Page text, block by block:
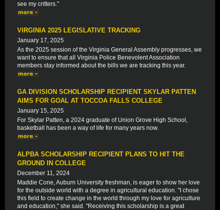
see my critters."
VIRGINIA 2025 LEGISLATIVE TRACKING
January 17, 2025
As the 2025 session of the Virginia General Assembly progresses, we
want to ensure that all Virginia Police Benevolent Association
members stay informed about the bills we are tracking this year.
GA DIVISION SCHOLARSHIP RECIPIENT SKYLAR PATTEN
AIMS FOR GOAL AT TOCCOA FALLS COLLEGE
January 15, 2025
For Skylar Patten, a 2024 graduate of Union Grove High School,
basketball has been a way of life for many years now.
ALPBA SCHOLARSHIP RECIPIENT PLANS TO HIT THE
GROUND IN COLLEGE
December 11, 2024
Maddie Cone, Auburn University freshman, is eager to show her love
for the outside world with a degree in agricultural education. "I chose
this field to create change in the world through my love for agriculture
and education," she said. "Receiving this scholarship is a great